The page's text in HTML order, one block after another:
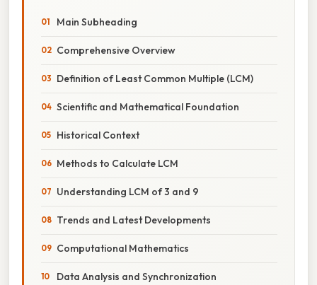
Main Subheading
Comprehensive Overview
Definition of Least Common Multiple (LCM)
Scientific and Mathematical Foundation
Historical Context
Methods to Calculate LCM
Understanding LCM of 3 and 9
Trends and Latest Developments
Computational Mathematics
Data Analysis and Synchronization